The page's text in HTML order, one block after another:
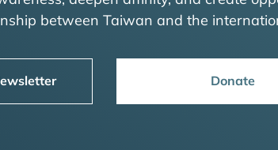
between Taiwan and the
Donate